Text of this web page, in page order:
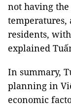
not having
temperatures,
residents,
explained
In summary,
planning in
economic